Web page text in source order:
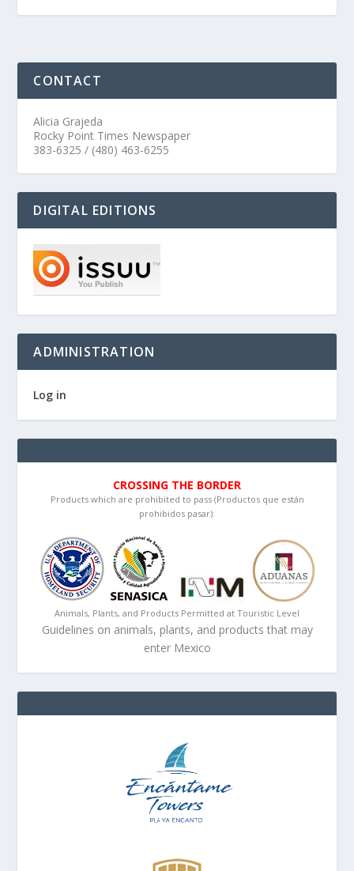
CONTACT
Alicia Grajeda
Rocky Point Times Newspaper
383-6325 / (480) 463-6255
DIGITAL EDITIONS
ADMINISTRATION
Log in
CROSSING THE BORDER
Products which are prohibited to pass (Productos que están
prohibidos pasar):
Animals, Plants, and Products Permitted at Touristic Level
Guidelines on animals, plants, and products that may
enter Mexico